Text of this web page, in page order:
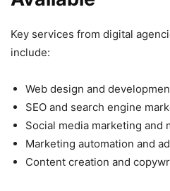
Key services from digital
include:
Web design and
SEO and search engine
Social media marketing and
Marketing automation and
Content creation and